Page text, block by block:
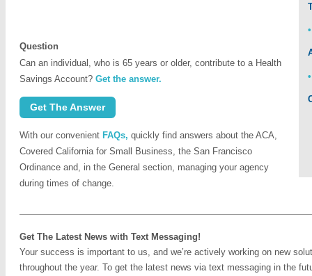
Question
Can an individual, who is 65 years or older, contribute to a Health
Savings Account? Get the answer.
Get The Answer
With our convenient FAQs, quickly find answers about the ACA,
Covered California for Small Business, the San Francisco
Ordinance and, in the General section, managing your agency
during times of change.
Get The Latest News with Text Messaging!
Your success is important to us, and we’re actively working on new
throughout the year. To get the latest news via text messaging in the